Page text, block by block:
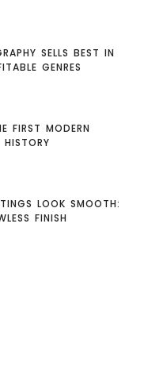
SELLS BEST IN
GENRES
FIRST MODERN
LOOK SMOOTH:
FINISH